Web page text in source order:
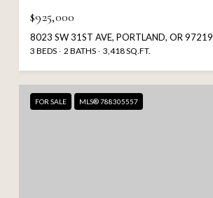
$925,000
8023 SW 31ST AVE, PORTLAND, OR 97219
3 BEDS 2 BATHS 3,418 SQ.FT.
FOR SALE MLS® 788305557